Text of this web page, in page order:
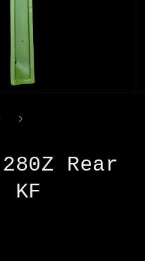
Rear
KF